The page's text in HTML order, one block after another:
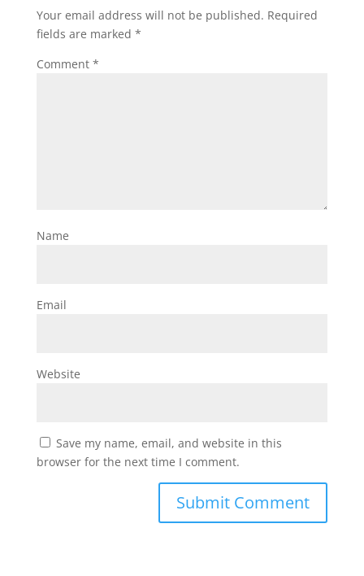
Your email address will not be published. Required
fields are marked *
Comment *
Name
Email
Website
Save my name, email, and website in this
browser for the next time I comment.